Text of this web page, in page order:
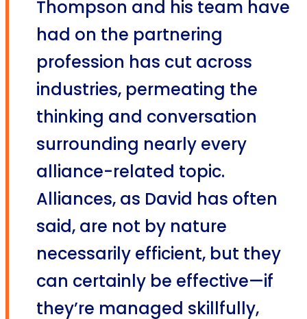
Thompson and his team have
had on the partnering
profession has cut across
industries, permeating the
thinking and conversation
surrounding nearly every
alliance-related topic.
Alliances, as David has often
said, are not by nature
necessarily efficient, but they
can certainly be effective—if
they’re managed skillfully,